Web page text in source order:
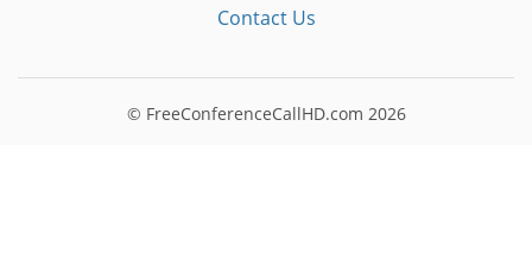
Contact Us
© FreeConferenceCallHD.com 2026